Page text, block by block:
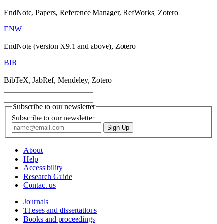
EndNote, Papers, Reference Manager, RefWorks, Zotero
ENW
EndNote (version X9.1 and above), Zotero
BIB
BibTeX, JabRef, Mendeley, Zotero
Subscribe to our newsletter
Subscribe to our newsletter
About
Help
Accessibility
Research Guide
Contact us
Journals
Theses and dissertations
Books and proceedings